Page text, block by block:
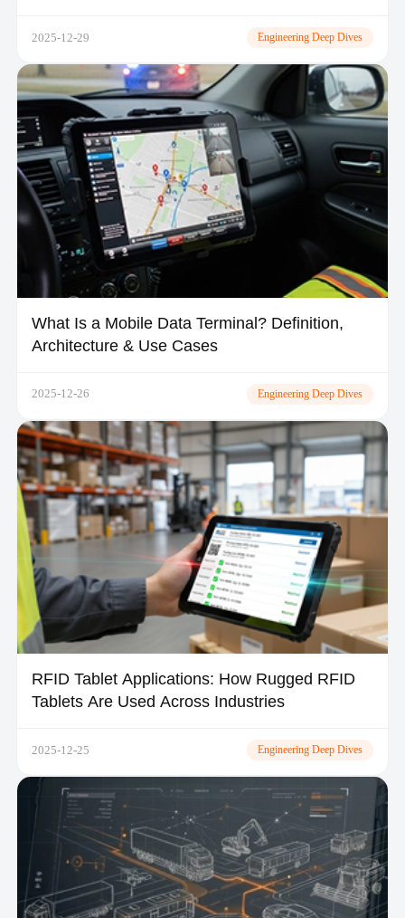
2025-12-29 Engineering Deep Dives
What Is a Mobile Data Terminal? Definition,
Architecture & Use Cases
2025-12-26 Engineering Deep Dives
RFID Tablet Applications: How Rugged RFID
Tablets Are Used Across Industries
2025-12-25 Engineering Deep Dives